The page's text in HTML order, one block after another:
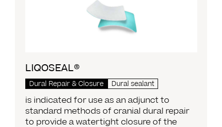
LIQOSEAL®
Dural Repair & Closure Dural sealant
is indicated for use as an adjunct to
standard methods of cranial dural repair
to provide a watertight closure of the